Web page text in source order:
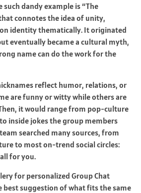
such dandy example is “The
connotes the idea of unity,
identity thematically. It originated
eventually became a cultural myth,
name can do the work for the
reflect humor, relations, or
are funny or witty while others are
it would range from pop-culture
inside jokes the group members
searched many sources, from
to most on-trend social circles:
for you.
for personalized Group Chat
best suggestion of what fits the same